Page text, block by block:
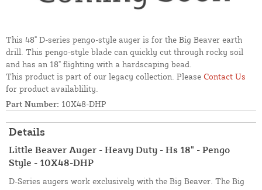
This 48" D-series pengo-style auger is for the Big Beaver earth
drill. This pengo-style blade can quickly cut through rocky soil
and has an 18" flighting with a hardscaping bead.
This product is part of our legacy collection. Please Contact Us
for product availablility.
Part Number: 10X48-DHP
Details
Little Beaver Auger - Heavy Duty - Hs 18" - Pengo
Style - 10X48-DHP
D-Series augers work exclusively with the Big Beaver. The Big